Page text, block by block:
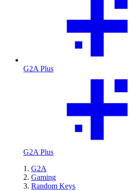
G2A Plus
G2A Plus
G2A
Gaming
Random Keys